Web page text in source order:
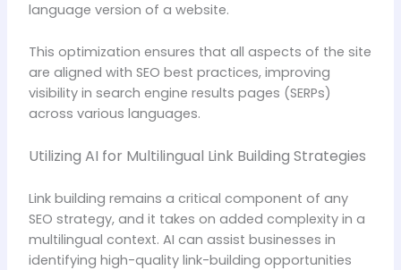
language version of a website.
This optimization ensures that all aspects of the site
are aligned with SEO best practices, improving
visibility in search engine results pages (SERPs)
across various languages.
Utilizing AI for Multilingual Link Building Strategies
Link building remains a critical component of any
SEO strategy, and it takes on added complexity in a
multilingual context. AI can assist businesses in
identifying high-quality link-building opportunities